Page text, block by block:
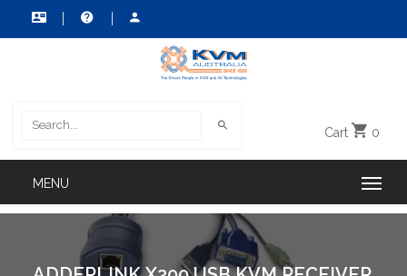
Cart 0